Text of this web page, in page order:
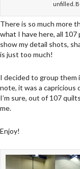
unfilled.
There is so much more
what I have here, all
show my detail shots,
is just too much!
I decided to group them
note, it was a
I’m sure, out of 107
me.
Enjoy!